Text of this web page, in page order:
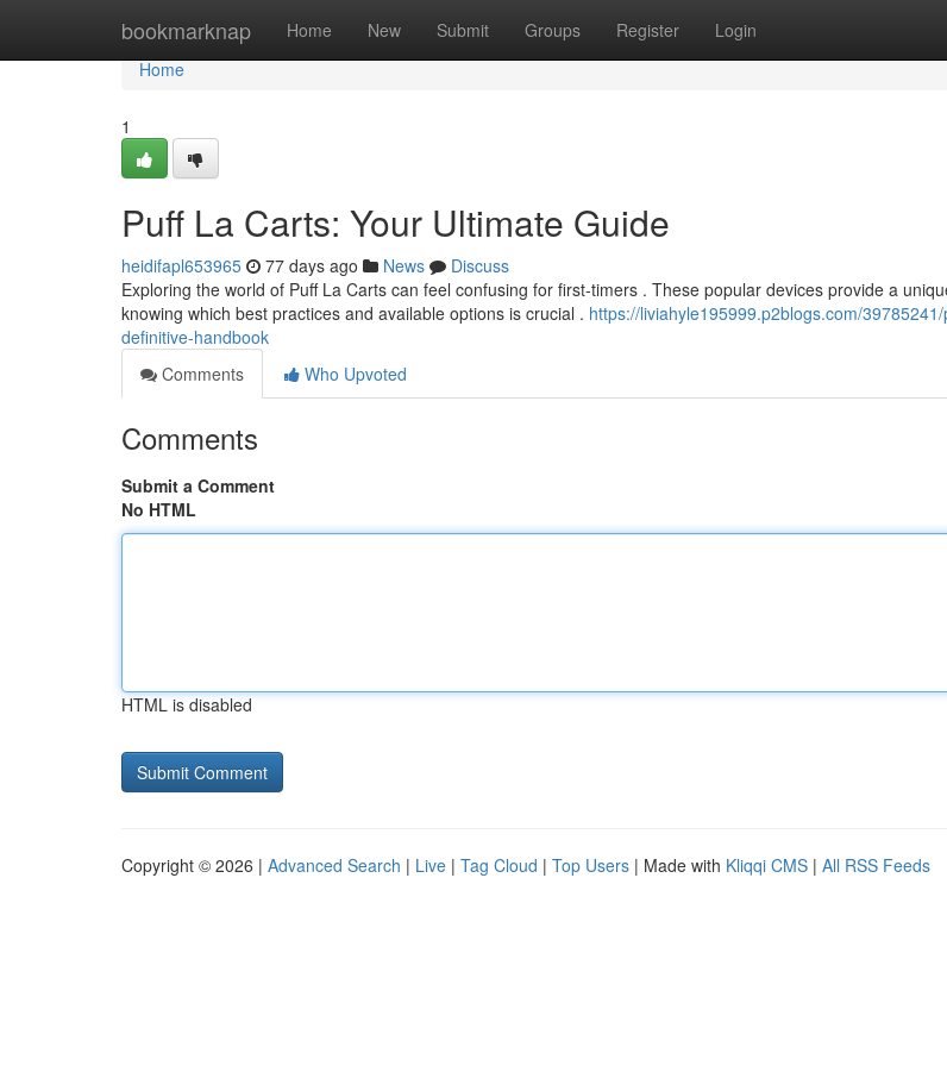
bookmarknap Home New Submit Groups Register Login
Home
Home
1
Puff La Carts: Your Ultimate Guide
heidifapl653965 77 days ago News
Discuss
Exploring the world of Puff La Carts can feel confusing for first-timers . These popular devices provide a
knowing which best practices and available options is crucial . https://liviahyle195999.p2blogs.com/
definitive-handbook
Comments
Who Upvoted
Comments
Submit a Comment
No HTML
HTML is disabled
Copyright © 2026 | Advanced Search | Live | Tag Cloud | Top Users | Made with Kliqqi CMS | All RSS Feeds